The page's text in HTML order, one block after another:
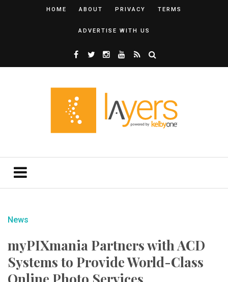
HOME ABOUT PRIVACY TERMS
ADVERTISE WITH US
News
myPIXmania Partners with ACD
Systems to Provide World-Class